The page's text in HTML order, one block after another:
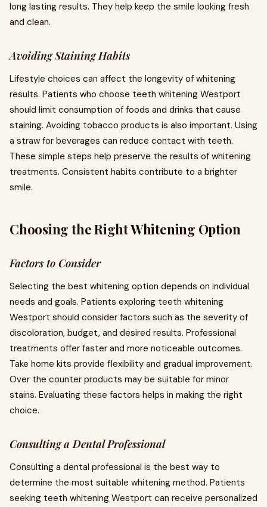
long lasting results. They help keep the smile looking fresh
and clean.
Avoiding Staining Habits
Lifestyle choices can affect the longevity of whitening
results. Patients who choose teeth whitening Westport
should limit consumption of foods and drinks that cause
staining. Avoiding tobacco products is also important. Using
a straw for beverages can reduce contact with teeth.
These simple steps help preserve the results of whitening
treatments. Consistent habits contribute to a brighter
smile.
Choosing the Right Whitening Option
Factors to Consider
Selecting the best whitening option depends on individual
needs and goals. Patients exploring teeth whitening
Westport should consider factors such as the severity of
discoloration, budget, and desired results. Professional
treatments offer faster and more noticeable outcomes.
Take home kits provide flexibility and gradual improvement.
Over the counter products may be suitable for minor
stains. Evaluating these factors helps in making the right
choice.
Consulting a Dental Professional
Consulting a dental professional is the best way to
determine the most suitable whitening method. Patients
seeking teeth whitening Westport can receive personalized